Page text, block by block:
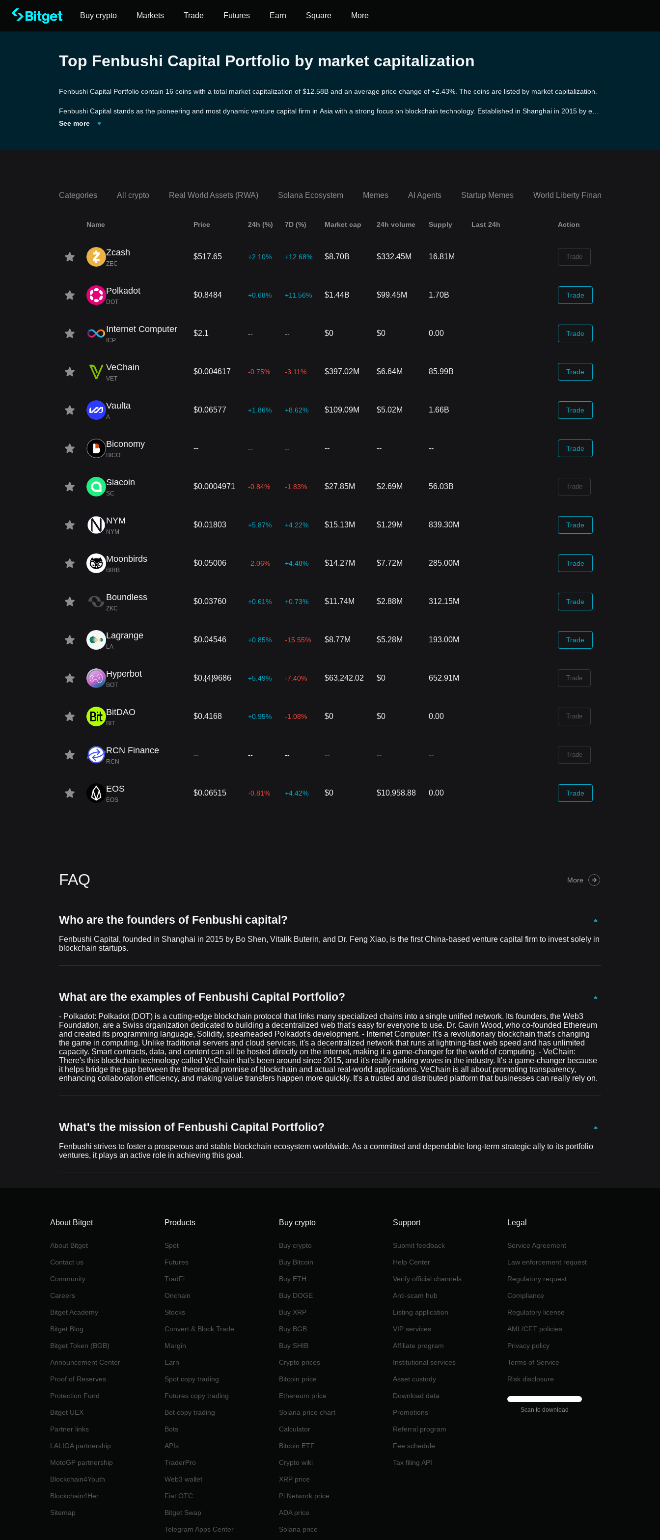
Buy crypto Markets Trade Futures Earn Square More
Top Fenbushi Capital Portfolio by market capitalization
Fenbushi Capital Portfolio contain 16 coins with a total market capitalization of $12.58B and an average price change of +2.43%. The coins are listed by market capitalization.
Fenbushi Capital stands as the pioneering and most dynamic venture capital firm in Asia with a strong focus on blockchain technology. Established in Shanghai in 2015 by exp
erts in the blockchain and traditional finance industries, Fenbushi has already supported more than 60 prominent projects across four continents, making use of blockchain tec
See more
Categories All crypto Real World Assets (RWA) Solana Ecosystem Memes AI Agents Startup Memes World Liberty Financial Portfolio
Name Price 24h (%) 7D (%) Market cap 24h volume Supply Last 24h Action
Zcash
ZEC
$517.65 +2.10% +12.68% $8.70B $332.45M 16.81M Trade
Polkadot
DOT
$0.8484 +0.68% +11.56% $1.44B $99.45M 1.70B Trade
Internet Computer
ICP
$2.1 -- -- $0 $0 0.00 Trade
VeChain
VET
$0.004617 -0.75% -3.11% $397.02M $6.64M 85.99B Trade
Vaulta
A
$0.06577 +1.86% +8.62% $109.09M $5.02M 1.66B Trade
Biconomy
BICO
-- -- -- -- -- -- Trade
Siacoin
SC
$0.0004971 -0.84% -1.83% $27.85M $2.69M 56.03B Trade
NYM
NYM
$0.01803 +5.87% +4.22% $15.13M $1.29M 839.30M Trade
Moonbirds
BIRB
$0.05006 -2.06% +4.48% $14.27M $7.72M 285.00M Trade
Boundless
ZKC
$0.03760 +0.61% +0.73% $11.74M $2.88M 312.15M Trade
Lagrange
LA
$0.04546 +0.85% -15.55% $8.77M $5.28M 193.00M Trade
Hyperbot
BOT
$0.{4}9686 +5.49% -7.40% $63,242.02 $0 652.91M Trade
BitDAO
BIT
$0.4168 +0.95% -1.08% $0 $0 0.00 Trade
RCN Finance
RCN
-- -- -- -- -- -- Trade
EOS
EOS
$0.06515 -0.81% +4.42% $0 $10,958.88 0.00 Trade
FAQ More
Who are the founders of Fenbushi capital?
Fenbushi Capital, founded in Shanghai in 2015 by Bo Shen, Vitalik Buterin, and Dr. Feng Xiao, is the first China-based venture capital firm to invest solely in
blockchain startups.
What are the examples of Fenbushi Capital Portfolio?
- Polkadot: Polkadot (DOT) is a cutting-edge blockchain protocol that links many specialized chains into a single unified network. Its founders, the Web3
Foundation, are a Swiss organization dedicated to building a decentralized web that's easy for everyone to use. Dr. Gavin Wood, who co-founded Ethereum
and created its programming language, Solidity, spearheaded Polkadot's development. - Internet Computer: It's a revolutionary blockchain that's changing
the game in computing. Unlike traditional servers and cloud services, it's a decentralized network that runs at lightning-fast web speed and has unlimited
capacity. Smart contracts, data, and content can all be hosted directly on the internet, making it a game-changer for the world of computing. - VeChain:
There's this blockchain technology called VeChain that's been around since 2015, and it's really making waves in the industry. It's a game-changer because
it helps bridge the gap between the theoretical promise of blockchain and actual real-world applications. VeChain is all about promoting transparency,
enhancing collaboration efficiency, and making value transfers happen more quickly. It's a trusted and distributed platform that businesses can really rely on.
What's the mission of Fenbushi Capital Portfolio?
Fenbushi strives to foster a prosperous and stable blockchain ecosystem worldwide. As a committed and dependable long-term strategic ally to its portfolio
ventures, it plays an active role in achieving this goal.
About Bitget
About Bitget
Contact us
Community
Careers
Bitget Academy
Bitget Blog
Bitget Token (BGB)
Announcement Center
Proof of Reserves
Protection Fund
Bitget UEX
Partner links
LALIGA partnership
MotoGP partnership
Blockchain4Youth
Blockchain4Her
Sitemap
Products
Spot
Futures
TradFi
Onchain
Stocks
Convert & Block Trade
Margin
Earn
Spot copy trading
Futures copy trading
Bot copy trading
Bots
APIs
TraderPro
Web3 wallet
Fiat OTC
Bitget Swap
Telegram Apps Center
Buy crypto
Buy crypto
Buy Bitcoin
Buy ETH
Buy DOGE
Buy XRP
Buy BGB
Buy SHIB
Crypto prices
Bitcoin price
Ethereum price
Solana price chart
Calculator
Bitcoin ETF
Crypto wiki
XRP price
Pi Network price
ADA price
Solana price
Support
Submit feedback
Help Center
Verify official channels
Anti-scam hub
Listing application
VIP services
Affiliate program
Institutional services
Asset custody
Download data
Promotions
Referral program
Fee schedule
Tax filing API
Legal
Service Agreement
Law enforcement request
Regulatory request
Compliance
Regulatory license
AML/CFT policies
Privacy policy
Terms of Service
Risk disclosure
Scan to download